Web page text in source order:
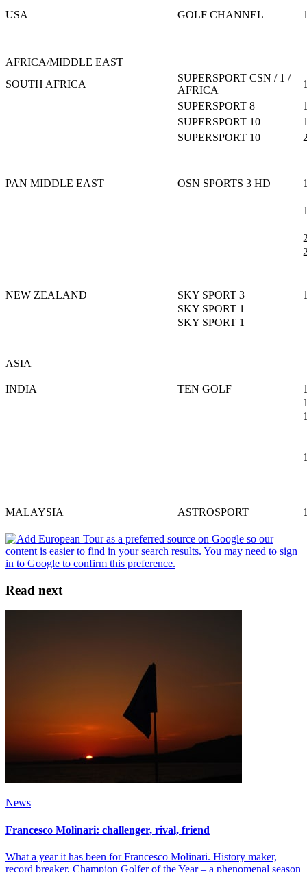
USA GOLF CHANNEL
AFRICA/MIDDLE EAST
SOUTH AFRICA
SUPERSPORT CSN / 1 /
AFRICA
SUPERSPORT 8
SUPERSPORT 10
SUPERSPORT 10
PAN MIDDLE EAST OSN SPORTS 3 HD
NEW ZEALAND SKY SPORT 3
SKY SPORT 1
SKY SPORT 1
ASIA
INDIA TEN GOLF
MALAYSIA ASTROSPORT
Read next
News
Francesco Molinari: challenger, rival, friend
What a year it has been for Francesco Molinari. History maker,
record breaker, Champion Golfer of the Year – a phenomenal season